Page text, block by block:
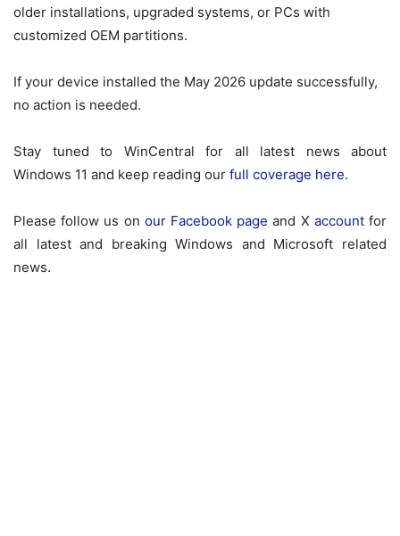
older installations, upgraded systems, or PCs with
customized OEM partitions.
If your device installed the May 2026 update successfully,
no action is needed.
Stay tuned to WinCentral for all latest news about
Windows 11 and keep reading our full coverage here.
Please follow us on our Facebook page and X accountfor
all latest and breaking Windows and Microsoft related
news.